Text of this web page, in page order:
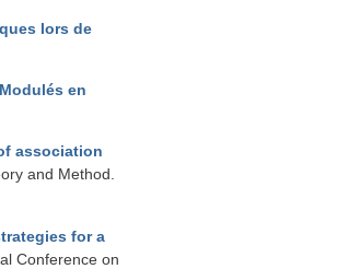
lors de
en
association
and Method.
for a
Conference on